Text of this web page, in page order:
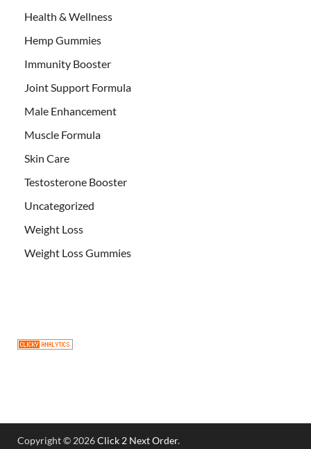
Health & Wellness
Hemp Gummies
Immunity Booster
Joint Support Formula
Male Enhancement
Muscle Formula
Skin Care
Testosterone Booster
Uncategorized
Weight Loss
Weight Loss Gummies
Copyright © 2026Click 2 Next Order.